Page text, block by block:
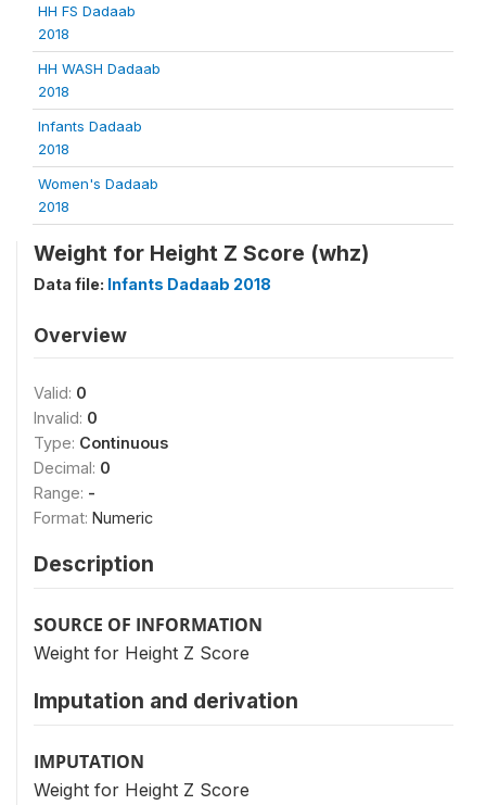
HH FS Dadaab
2018
HH WASH Dadaab
2018
Infants Dadaab
2018
Women's Dadaab
2018
Weight for Height Z Score (whz)
Data file: Infants Dadaab 2018
Overview
Valid: 0
Invalid: 0
Type: Continuous
Decimal: 0
Range: -
Format: Numeric
Description
SOURCE OF INFORMATION
Weight for Height Z Score
Imputation and derivation
IMPUTATION
Weight for Height Z Score